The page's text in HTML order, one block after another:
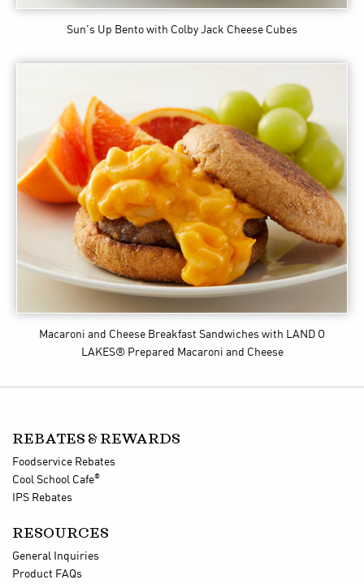
Sun's Up Bento with Colby Jack Cheese Cubes
Macaroni and Cheese Breakfast Sandwiches with LAND O
LAKES® Prepared Macaroni and Cheese
REBATES & REWARDS
Foodservice Rebates
Cool School Cafe®
IPS Rebates
RESOURCES
General Inquiries
Product FAQs